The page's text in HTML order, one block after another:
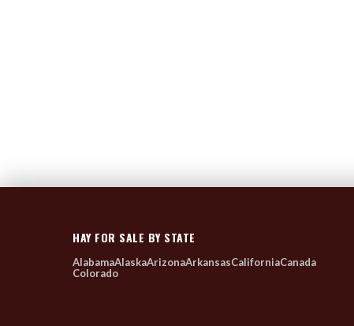
HAY FOR SALE BY STATE
AlabamaAlaskaArizonaArkansasCaliforniaCanada
Colorado